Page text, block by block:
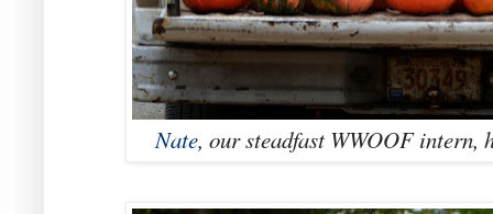
Nate, our steadfast WWOOF intern,